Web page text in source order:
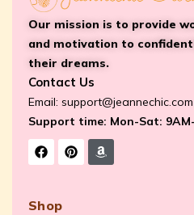
Our mission is to provide
and motivation to
their dreams.
Contact Us
Email: support@jeannechic.com
Support time: Mon-Sat:
Shop